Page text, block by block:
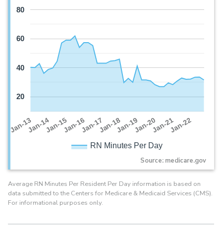
RN Minutes Per Day
Jan-13Jan-14Jan-15Jan-16Jan-17Jan-18Jan-19Jan-20Jan-21Jan-22
20
40
60
80
Source: medicare.gov
Average RN Minutes Per Resident Per Day information is based on
data submitted to the Centers for Medicare & Medicaid Services (CMS).
For informational purposes only.